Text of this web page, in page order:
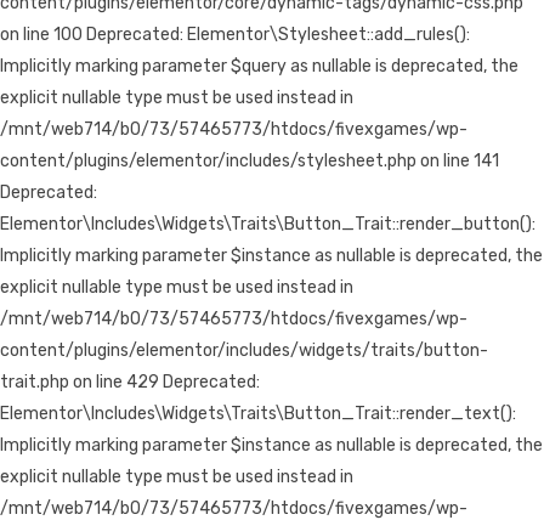
on line 100 Deprecated: Elementor\Stylesheet::add_rules():
Implicitly marking parameter $query as nullable is deprecated, the
explicit nullable type must be used instead in
/mnt/web714/b0/73/57465773/htdocs/fivexgames/wp-
content/plugins/elementor/includes/stylesheet.php on line 141
Deprecated:
Elementor\Includes\Widgets\Traits\Button_Trait::render_button():
Implicitly marking parameter $instance as nullable is deprecated, the
explicit nullable type must be used instead in
/mnt/web714/b0/73/57465773/htdocs/fivexgames/wp-
content/plugins/elementor/includes/widgets/traits/button-
trait.php on line 429 Deprecated:
Elementor\Includes\Widgets\Traits\Button_Trait::render_text():
Implicitly marking parameter $instance as nullable is deprecated, the
explicit nullable type must be used instead in
/mnt/web714/b0/73/57465773/htdocs/fivexgames/wp-